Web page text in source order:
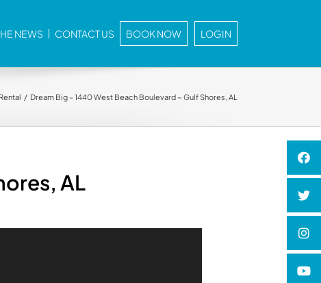
NEWS CONTACT US BOOK NOW LOGIN
Dream Big – 1440 West Beach Boulevard ~ Gulf Shores, AL
AL